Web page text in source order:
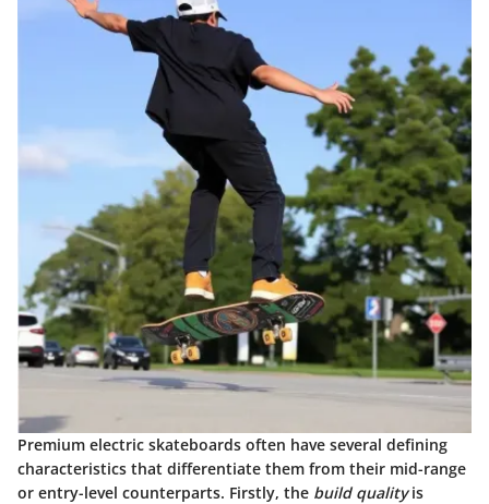
Premium electric skateboards often have several defining
characteristics that differentiate them from their mid-range
or entry-level counterparts. Firstly, the build qualityis